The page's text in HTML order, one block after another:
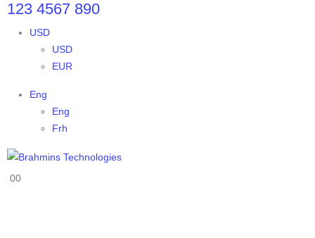
123 4567 890
USD
USD
EUR
Eng
Eng
Frh
00